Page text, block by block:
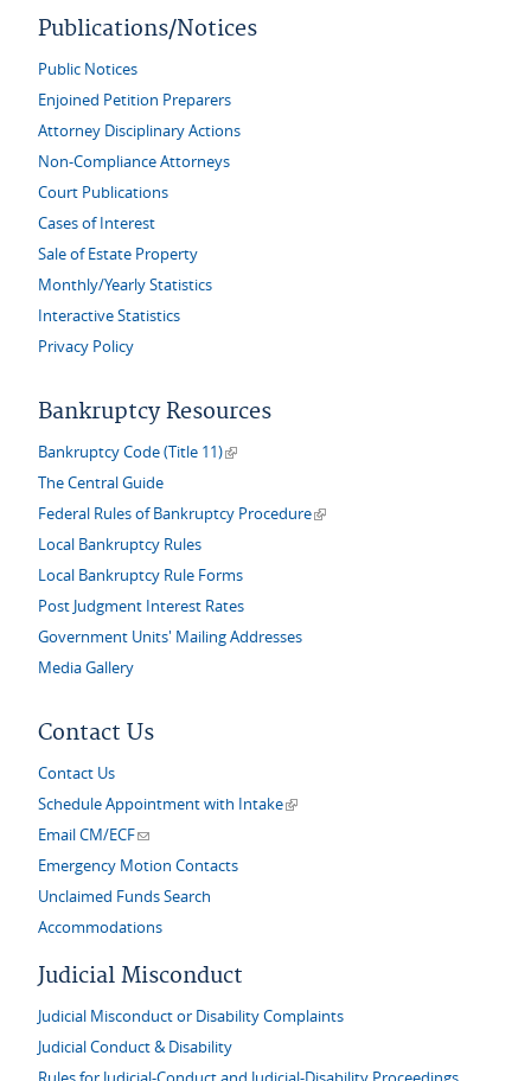
Publications/Notices
Public Notices
Enjoined Petition Preparers
Attorney Disciplinary Actions
Non-Compliance Attorneys
Court Publications
Cases of Interest
Sale of Estate Property
Monthly/Yearly Statistics
Interactive Statistics
Privacy Policy
Bankruptcy Resources
Bankruptcy Code (Title 11)(link is external)
The Central Guide
Federal Rules of Bankruptcy Procedure(link is external)
Local Bankruptcy Rules
Local Bankruptcy Rule Forms
Post Judgment Interest Rates
Government Units' Mailing Addresses
Media Gallery
Contact Us
Contact Us
Schedule Appointment with Intake(link is external)
Email CM/ECF(link sends e-mail)
Emergency Motion Contacts
Unclaimed Funds Search
Accommodations
Judicial Misconduct
Judicial Misconduct or Disability Complaints
Judicial Conduct & Disability